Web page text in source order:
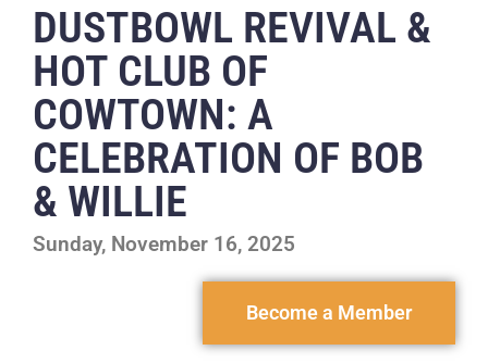
DUSTBOWL REVIVAL &
HOT CLUB OF
COWTOWN: A
CELEBRATION OF BOB
& WILLIE
Sunday, November 16, 2025
Become a Member